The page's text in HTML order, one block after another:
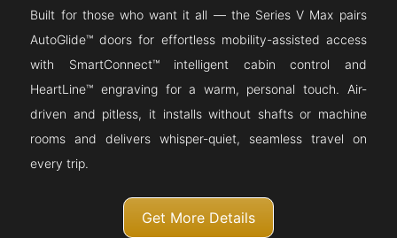
Built for those who want it all — the Series V Max pairs
AutoGlide™ doors for effortless mobility-assisted access
with SmartConnect™ intelligent cabin control and
HeartLine™ engraving for a warm, personal touch. Air-
driven and pitless, it installs without shafts or machine
rooms and delivers whisper-quiet, seamless travel on
every trip.
Get More Details